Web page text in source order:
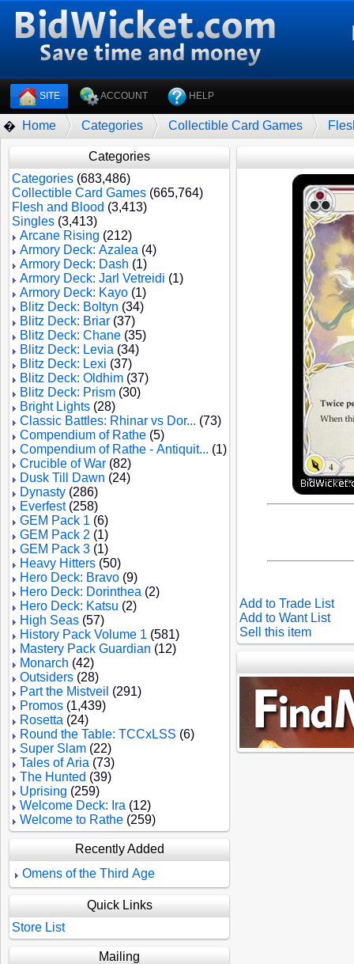
SITE ACCOUNT HELP
� Home Categories Collectible Card Games
Categories
Categories (683,486)
Collectible Card Games (665,764)
Flesh and Blood (3,413)
Singles (3,413)
Arcane Rising (212)
Armory Deck: Azalea (4)
Armory Deck: Dash (1)
Armory Deck: Jarl Vetreidi (1)
Armory Deck: Kayo (1)
Blitz Deck: Boltyn (34)
Blitz Deck: Briar (37)
Blitz Deck: Chane (35)
Blitz Deck: Levia (34)
Blitz Deck: Lexi (37)
Blitz Deck: Oldhim (37)
Blitz Deck: Prism (30)
Bright Lights (28)
Classic Battles: Rhinar vs Dor... (73)
Compendium of Rathe (5)
Compendium of Rathe - Antiquit... (1)
Crucible of War (82)
Dusk Till Dawn (24)
Dynasty (286)
Everfest(258)
GEM Pack 1 (6)
GEM Pack 2 (1)
GEM Pack 3 (1)
Heavy Hitters (50)
Hero Deck: Bravo (9)
Hero Deck: Dorinthea (2)
Hero Deck: Katsu (2)
High Seas (57)
History Pack Volume 1 (581)
Mastery Pack Guardian (12)
Monarch (42)
Outsiders (28)
Part the Mistveil (291)
Promos (1,439)
Rosetta (24)
Round the Table: TCCxLSS (6)
Super Slam (22)
Tales of Aria (73)
The Hunted (39)
Uprising (259)
Welcome Deck: Ira (12)
Welcome to Rathe (259)
Recently Added
Omens of the Third Age
Quick Links
Store List
Mailing
Add to Trade List
Add to Want List
Sell this item